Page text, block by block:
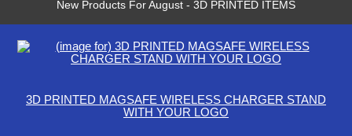
New Products For August - 3D PRINTED ITEMS
3D PRINTED MAGSAFE WIRELESS CHARGER STAND
WITH YOUR LOGO